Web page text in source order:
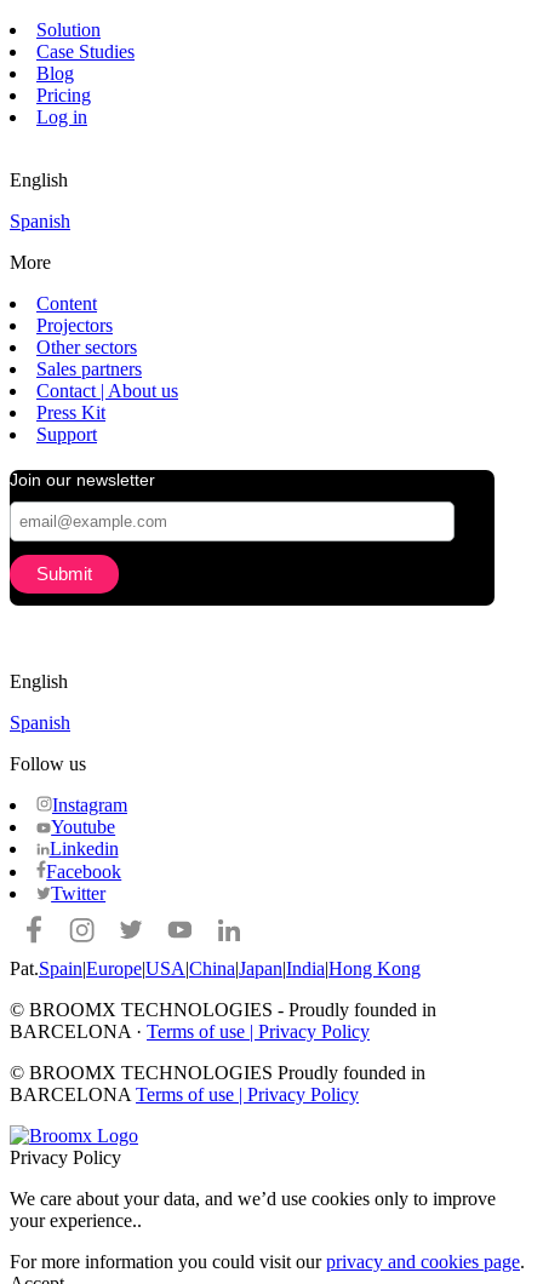
Solution
Case Studies
Blog
Pricing
Log in
English
Spanish
More
Content
Projectors
Other sectors
Sales partners
Contact | About us
Press Kit
Support
Join our newsletter
English
Spanish
Follow us
Instagram
Youtube
Linkedin
Facebook
Twitter
Pat.Spain|Europe|USA|China|Japan|India|Hong Kong
© BROOMX TECHNOLOGIES - Proudly founded in
BARCELONA · Terms of use | Privacy Policy
© BROOMX TECHNOLOGIES Proudly founded in
BARCELONA Terms of use | Privacy Policy
Privacy Policy
We care about your data, and we’d use cookies only to improve
your experience..
For more information you could visit our privacy and cookies page.